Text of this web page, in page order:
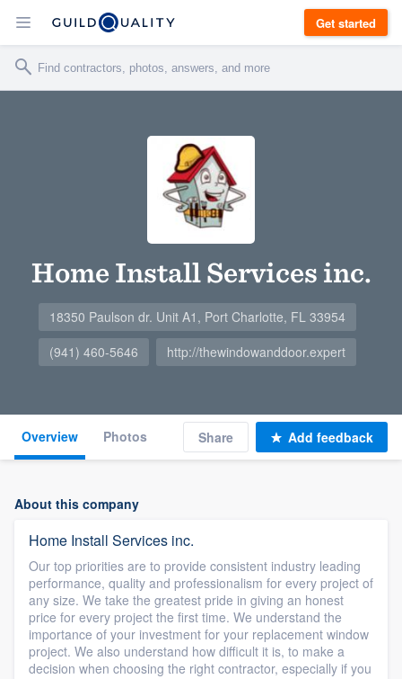
Get started
Home Install Services inc.
18350 Paulson dr. Unit A1, Port Charlotte, FL 33954
(941) 460-5646
http://thewindowanddoor.expert
Overview Photos Share Add feedback
About this company
Home Install Services inc.
Our top priorities are to provide consistent industry leading
performance, quality and professionalism for every project of
any size. We take the greatest pride in giving an honest
price for every project the first time. We understand the
importance of your investment for your replacement window
project. We also understand how difficult it is, to make a
decision when choosing the right contractor, especially if you